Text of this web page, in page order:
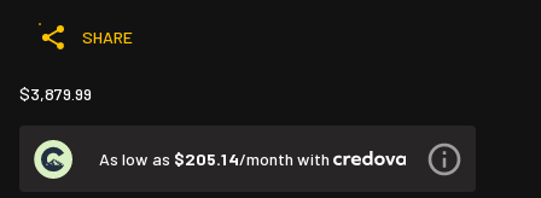
SHARE
$3,879.99
As low as $205.14/month with